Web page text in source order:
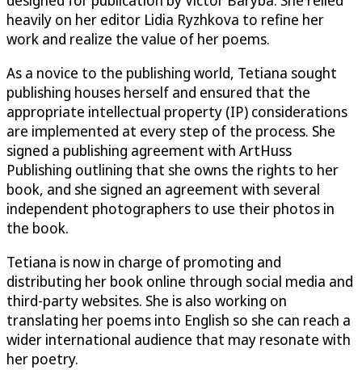
heavily on her editor Lidia Ryzhkova to refine her
work and realize the value of her poems.
As a novice to the publishing world, Tetiana sought
publishing houses herself and ensured that the
appropriate intellectual property (IP) considerations
are implemented at every step of the process. She
signed a publishing agreement with ArtHuss
Publishing outlining that she owns the rights to her
book, and she signed an agreement with several
independent photographers to use their photos in
the book.
Tetiana is now in charge of promoting and
distributing her book online through social media and
third-party websites. She is also working on
translating her poems into English so she can reach a
wider international audience that may resonate with
her poetry.